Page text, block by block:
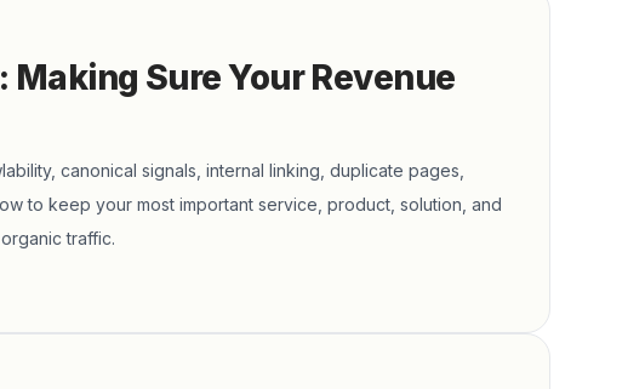
Making Sure Your Revenue
canonical signals, internal linking, duplicate pages,
to keep your most important service, product, solution, and
traffic.